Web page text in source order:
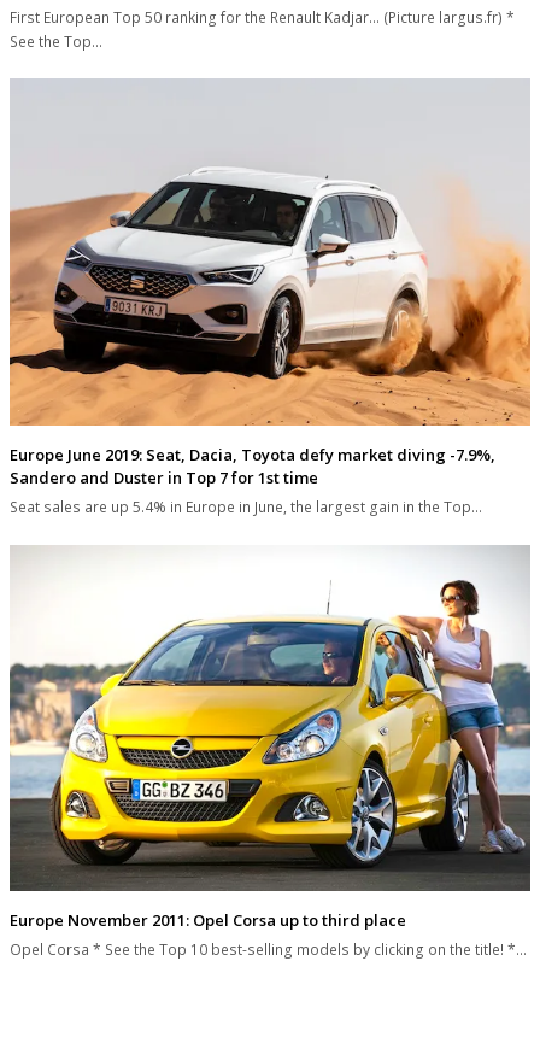
First European Top 50 ranking for the Renault Kadjar... (Picture largus.fr) *
See the Top…
Europe June 2019: Seat, Dacia, Toyota defy market diving -7.9%,
Sandero and Duster in Top 7 for 1st time
Seat sales are up 5.4% in Europe in June, the largest gain in the Top…
Europe November 2011: Opel Corsa up to third place
Opel Corsa * See the Top 10 best-selling models by clicking on the title! *…